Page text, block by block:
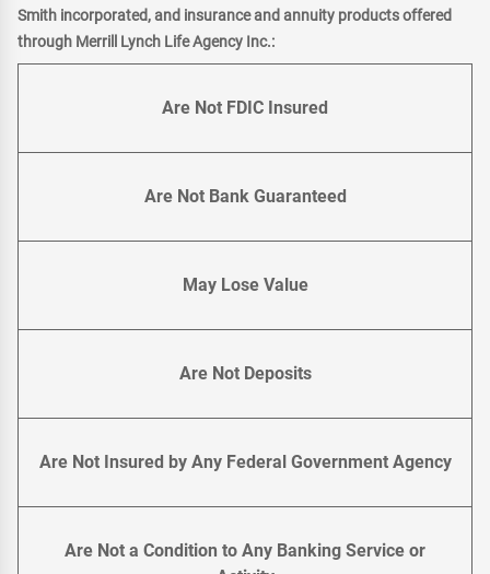
Smith incorporated, and insurance and annuity products offered
through Merrill Lynch Life Agency Inc.:
Are Not FDIC Insured
Are Not Bank Guaranteed
May Lose Value
Are Not Deposits
Are Not Insured by Any Federal Government Agency
Are Not a Condition to Any Banking Service or